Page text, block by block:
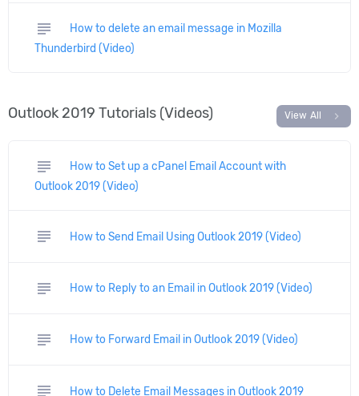
subject
How to delete an email message in Mozilla
Thunderbird (Video)
Outlook 2019 Tutorials (Videos) View All chevron_right
subject
How to Set up a cPanel Email Account with
Outlook 2019 (Video)
subject How to Send Email Using Outlook 2019 (Video)
subject How to Reply to an Email in Outlook 2019 (Video)
subject How to Forward Email in Outlook 2019 (Video)
subject How to Delete Email Messages in Outlook 2019